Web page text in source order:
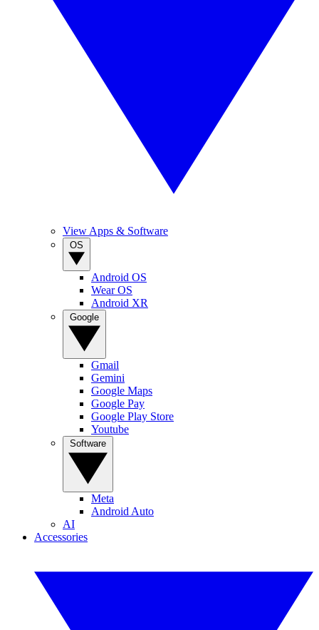
View Apps & Software
Android OS
Wear OS
Android XR
Gmail
Gemini
Google Maps
Google Pay
Google Play Store
Youtube
Meta
Android Auto
AI
Accessories